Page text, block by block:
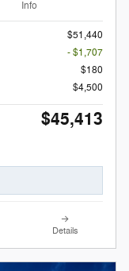
Info
$51,440
- $1,707
$180
$4,500
$45,413
Details